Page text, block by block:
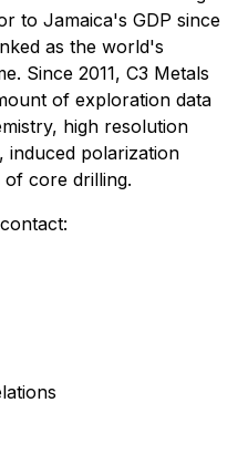
to Jamaica's GDP since
as the world's
Since 2011, C3 Metals
of exploration data
high resolution
induced polarization
core drilling.